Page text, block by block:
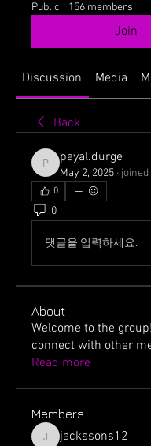
Public · 156 members
Join
Discussion Media
Back
payal.durge
payal.durge
May 2, 2025 ·
0
0
댓글을 입력하세요.
About
Welcome to the
connect with other
Read more
Members
jackssons12
jackssons12